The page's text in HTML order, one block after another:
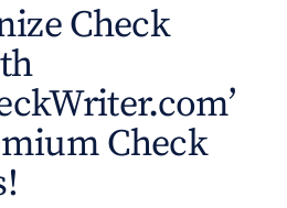
Check
Check